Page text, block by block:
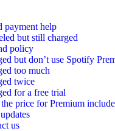
payment help
but still charged
policy
but don’t use Spotify
too much
twice
for a free trial
price for Premium
us